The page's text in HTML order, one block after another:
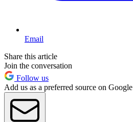
Email
Share this article
Join the conversation
Follow us
Add us as a preferred source on Google